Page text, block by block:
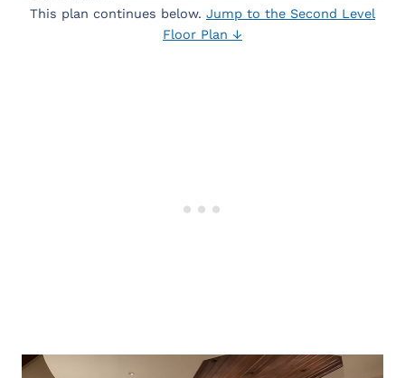
This plan continues below. Jump to the Second Level
Floor Plan ↓